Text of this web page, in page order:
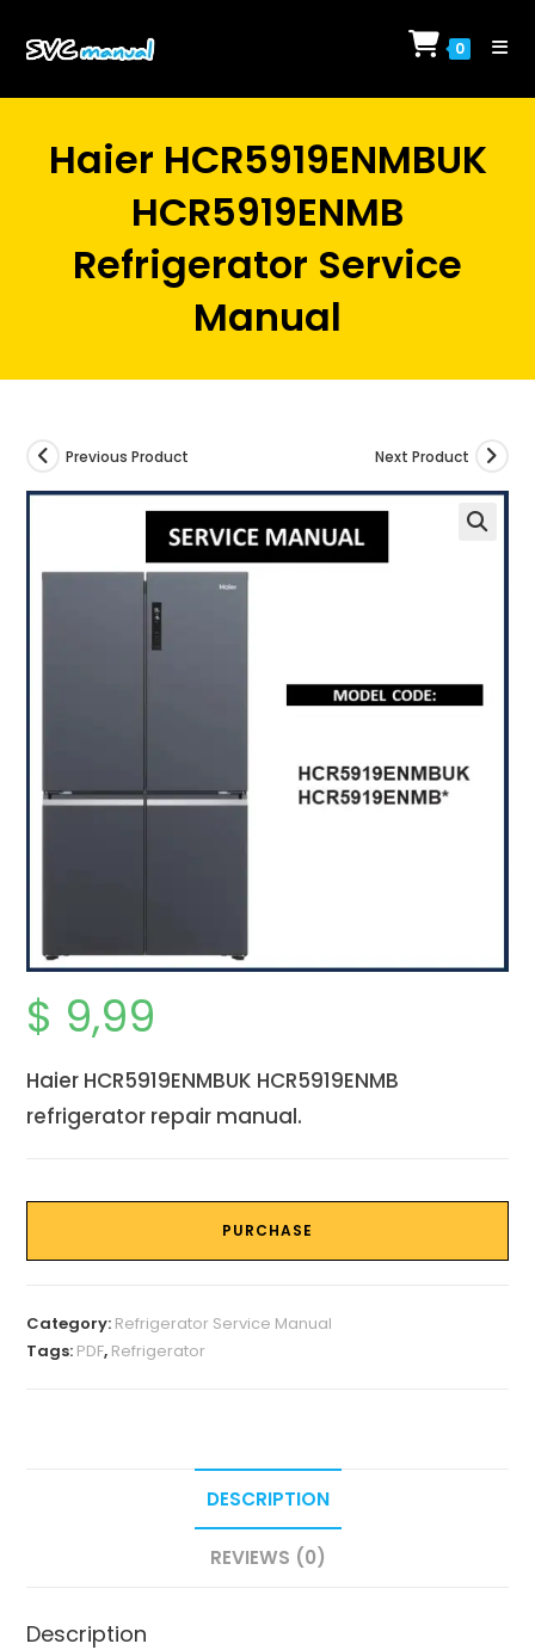
0
Haier HCR5919ENMBUK
HCR5919ENMB
Refrigerator Service
Manual
Previous Product Next Product
$ 9,99
Haier HCR5919ENMBUK HCR5919ENMB
refrigerator repair manual.
PURCHASE
Category: Refrigerator Service Manual
Tags: PDF, Refrigerator
DESCRIPTION
REVIEWS (0)
Description